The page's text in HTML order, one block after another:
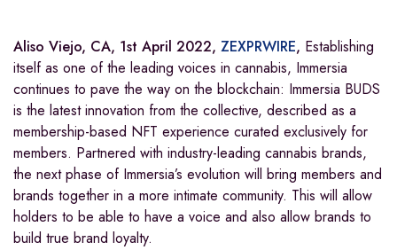
Aliso Viejo, CA, 1st April 2022, ZEXPRWIRE, Establishing
itself as one of the leading voices in cannabis, Immersia
continues to pave the way on the blockchain: Immersia BUDS
is the latest innovation from the collective, described as a
membership-based NFT experience curated exclusively for
members. Partnered with industry-leading cannabis brands,
the next phase of Immersia’s evolution will bring members and
brands together in a more intimate community. This will allow
holders to be able to have a voice and also allow brands to
build true brand loyalty.